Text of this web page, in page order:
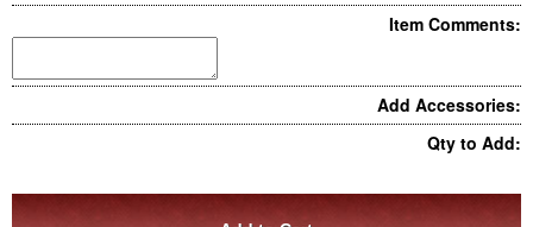
Item Comments:
Add Accessories:
Qty to Add: